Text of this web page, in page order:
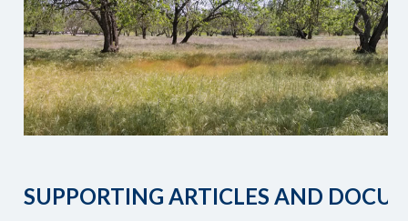
SUPPORTING ARTICLES AND